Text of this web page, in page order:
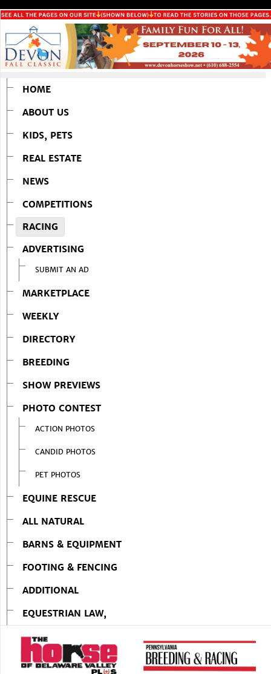
HOME
ABOUT US
KIDS, PETS
REAL ESTATE
NEWS
COMPETITIONS
RACING
ADVERTISING
SUBMIT AN AD
MARKETPLACE
WEEKLY
DIRECTORY
BREEDING
SHOW PREVIEWS
PHOTO CONTEST
ACTION PHOTOS
CANDID PHOTOS
PET PHOTOS
EQUINE RESCUE
ALL NATURAL
BARNS & EQUIPMENT
FOOTING & FENCING
ADDITIONAL
EQUESTRIAN LAW,